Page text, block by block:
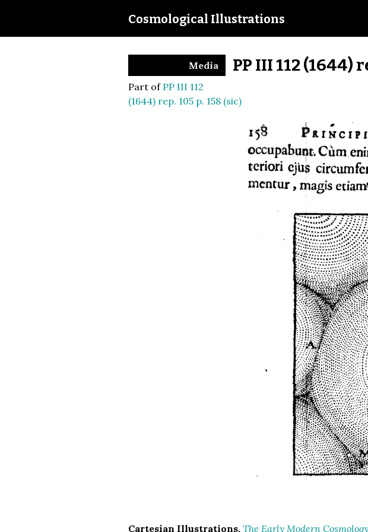
Cosmological Illustrations
PP III 112 (1644)
Media
Part of PP III 112
(1644) rep. 105 p. 158 (sic)
Cartesian Illustrations. The Early Modern